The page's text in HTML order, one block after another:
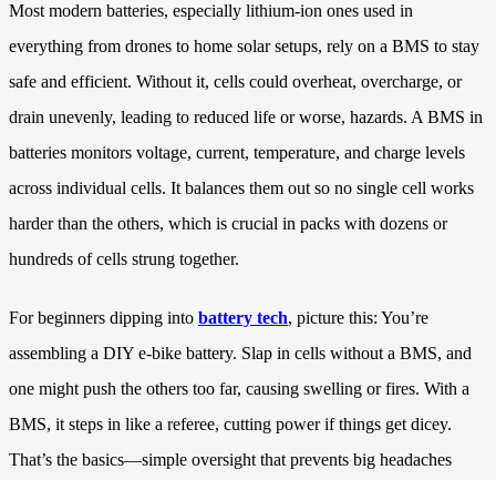
Most modern batteries, especially lithium-ion ones used in
everything from drones to home solar setups, rely on a BMS to stay
safe and efficient. Without it, cells could overheat, overcharge, or
drain unevenly, leading to reduced life or worse, hazards. A BMS in
batteries monitors voltage, current, temperature, and charge levels
across individual cells. It balances them out so no single cell works
harder than the others, which is crucial in packs with dozens or
hundreds of cells strung together.
For beginners dipping into battery tech, picture this: You’re
assembling a DIY e-bike battery. Slap in cells without a BMS, and
one might push the others too far, causing swelling or fires. With a
BMS, it steps in like a referee, cutting power if things get dicey.
That’s the basics—simple oversight that prevents big headaches